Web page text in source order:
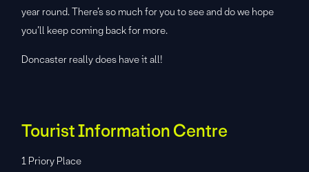
year round. There’s so much for you to see and do we hope
you’ll keep coming back for more.
Doncaster really does have it all!
Tourist Information Centre
1 Priory Place